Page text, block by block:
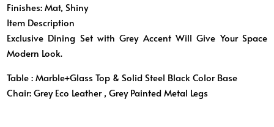
Finishes: Mat, Shiny
Item Description
Exclusive Dining Set with Grey Accent Will Give Your Space
Modern Look.
Table : Marble+Glass Top & Solid Steel Black Color Base
Chair: Grey Eco Leather , Grey Painted Metal Legs